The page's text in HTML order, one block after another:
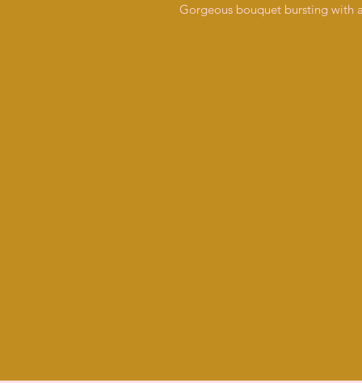
Gorgeous bouquet bursting with